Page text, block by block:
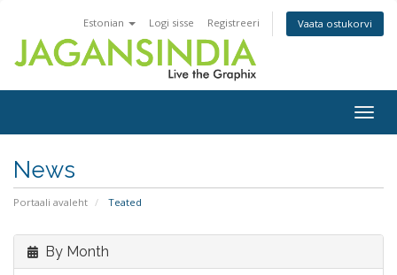
Estonian Logi sisse Registreeri Vaata ostukorvi
News
Portaali avaleht Teated
By Month